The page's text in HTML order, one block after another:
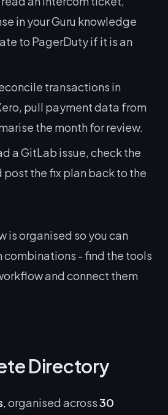
in your Guru knowledge
to PagerDuty if it is an
transactions in
pull payment data from
the month for review.
a GitLab issue, check the
post the fix plan back to the
is organised so you can
combinations - find the tools
and connect them
Directory
, organised across30